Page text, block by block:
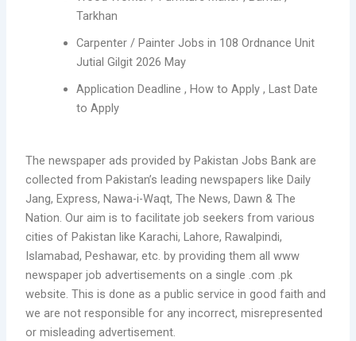
Tarkhan
Carpenter / Painter Jobs in 108 Ordnance Unit
Jutial Gilgit 2026 May
Application Deadline , How to Apply , Last Date
to Apply
The newspaper ads provided by Pakistan Jobs Bank are
collected from Pakistan’s leading newspapers like Daily
Jang, Express, Nawa-i-Waqt, The News, Dawn & The
Nation. Our aim is to facilitate job seekers from various
cities of Pakistan like Karachi, Lahore, Rawalpindi,
Islamabad, Peshawar, etc. by providing them all www
newspaper job advertisements on a single .com .pk
website. This is done as a public service in good faith and
we are not responsible for any incorrect, misrepresented
or misleading advertisement.